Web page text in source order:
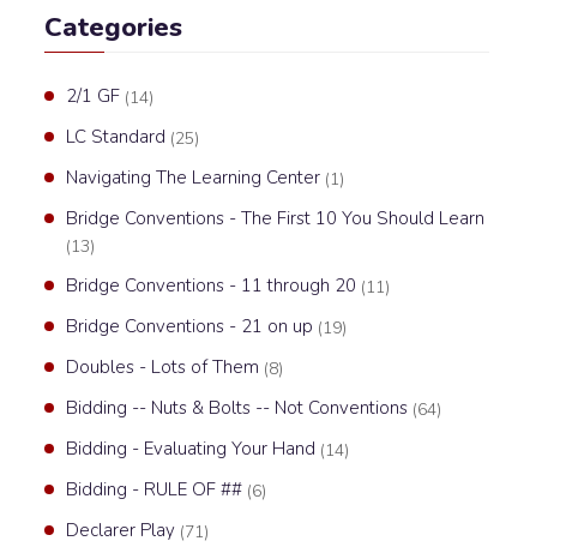
Categories
2/1 GF (14)
LC Standard (25)
Navigating The Learning Center (1)
Bridge Conventions - The First 10 You Should Learn
(13)
Bridge Conventions - 11 through 20 (11)
Bridge Conventions - 21 on up (19)
Doubles - Lots of Them (8)
Bidding -- Nuts & Bolts -- Not Conventions (64)
Bidding - Evaluating Your Hand (14)
Bidding - RULE OF ## (6)
Declarer Play (71)